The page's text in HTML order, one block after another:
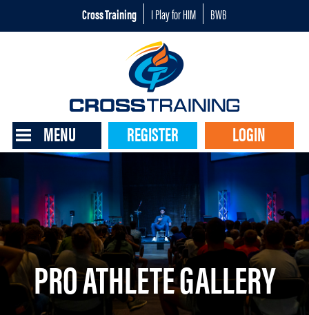
Cross Training I Play for HIM BWB
MENU REGISTER LOGIN
PRO ATHLETE GALLERY